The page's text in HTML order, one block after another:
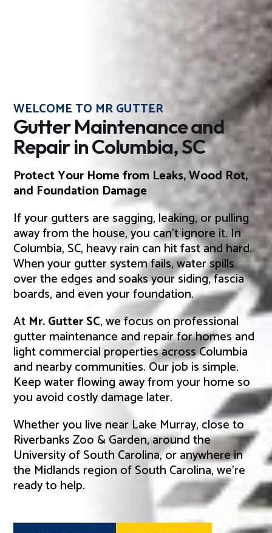
WELCOME TO MR GUTTER
Gutter Maintenance and
Repair in Columbia, SC
Protect Your Home from Leaks, Wood Rot,
and Foundation Damage
If your gutters are sagging, leaking, or pulling
away from the house, you can’t ignore it. In
Columbia, SC, heavy rain can hit fast and hard.
When your gutter system fails, water spills
over the edges and soaks your siding, fascia
boards, and even your foundation.
At Mr. Gutter SC, we focus on professional
gutter maintenance and repair for homes and
light commercial properties across Columbia
and nearby communities. Our job is simple.
Keep water flowing away from your home so
you avoid costly damage later.
Whether you live near Lake Murray, close to
Riverbanks Zoo & Garden, around the
University of South Carolina, or anywhere in
the Midlands region of South Carolina, we’re
ready to help.